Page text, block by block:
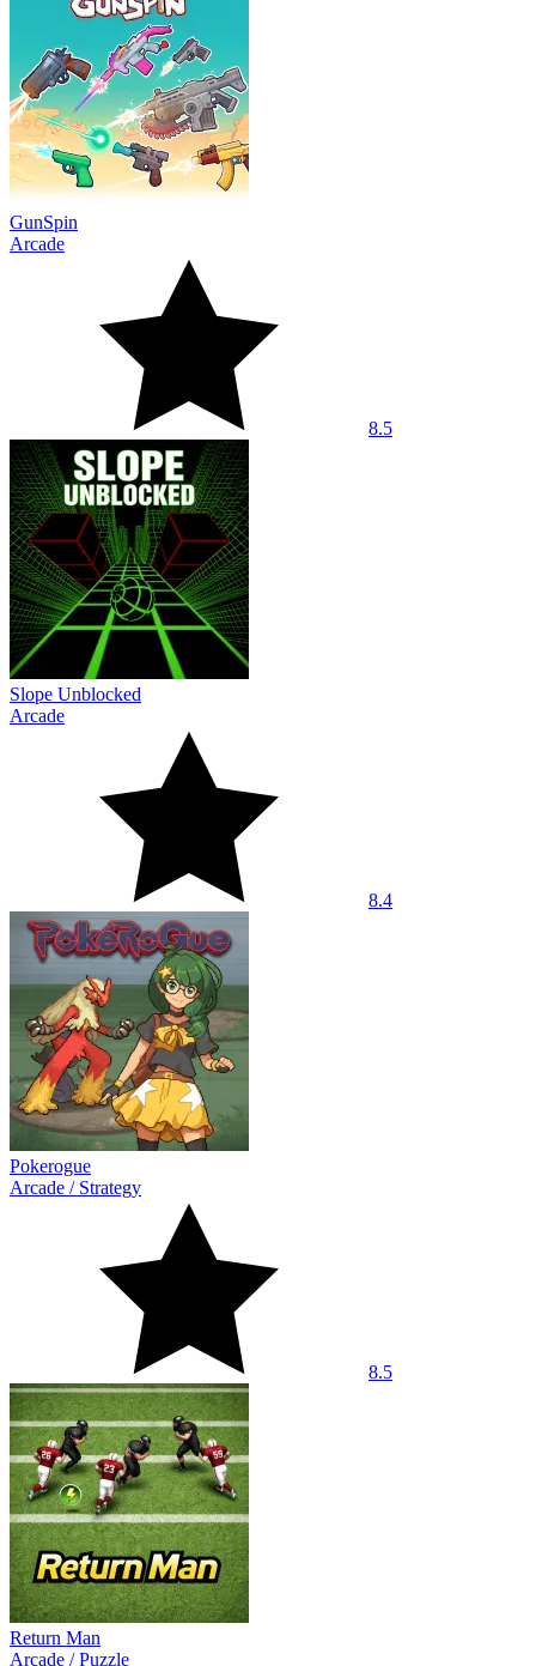
GunSpin
Arcade
8.5
Slope Unblocked
Arcade
8.4
Pokerogue
Arcade / Strategy
8.5
Return Man
Arcade /Puzzle